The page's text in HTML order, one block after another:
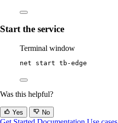
Start the service
Terminal window
net start tb -edge
Was this helpful?
Yes No